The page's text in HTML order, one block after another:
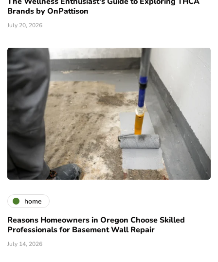
Brands by OnPattison
July 20, 2026
home
Reasons Homeowners in Oregon Choose Skilled
Professionals for Basement Wall Repair
July 14, 2026